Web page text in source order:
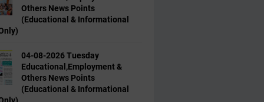
Others News Points
(Educational & Informational
04-08-2026 Tuesday
Educational,Employment &
Others News Points
(Educational & Informational